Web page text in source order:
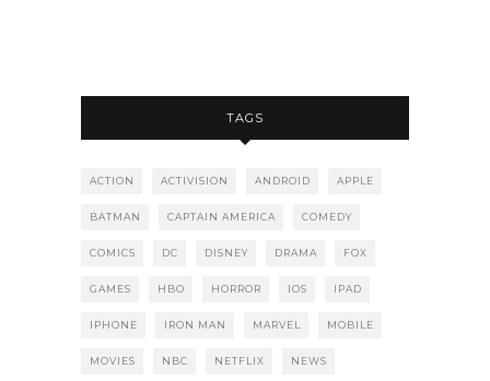
TAGS
ACTION ACTIVISION ANDROID APPLE
BATMAN CAPTAIN AMERICA COMEDY
COMICS DC DISNEY DRAMA FOX
GAMES HBO HORROR IOS IPAD
IPHONE IRON MAN MARVEL MOBILE
MOVIES NBC NETFLIX NEWS